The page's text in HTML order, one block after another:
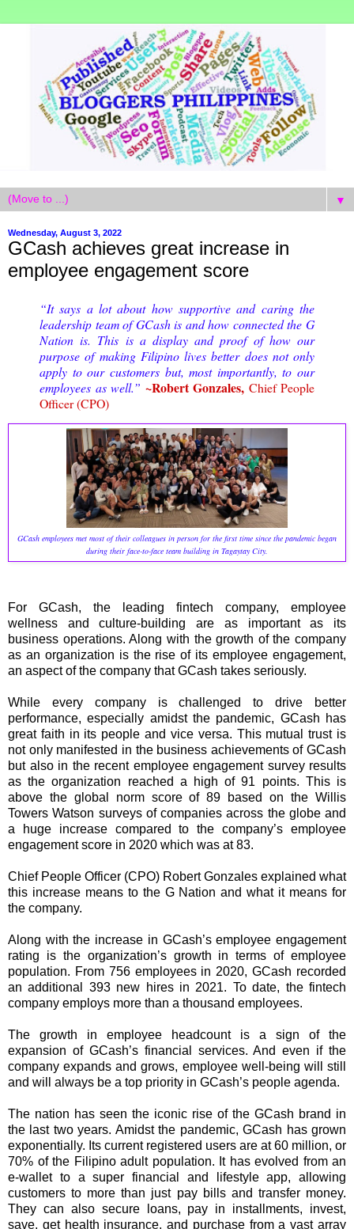
▼
Wednesday, August 3, 2022
GCash achieves great increase in
employee engagement score
“It says a lot about how supportive and caring the
leadership team of GCash is and how connected the G
Nation is. This is a display and proof of how our
purpose of making Filipino lives better does not only
apply to our customers but, most importantly, to our
employees as well.” ~Robert Gonzales, Chief People
Officer (CPO)
GCash employees met most of their colleagues in person for the first time since the pandemic began
during their face-to-face team building in Tagaytay City.
For GCash, the leading fintech company, employee
wellness and culture-building are as important as its
business operations. Along with the growth of the company
as an organization is the rise of its employee engagement,
an aspect of the company that GCash takes seriously.
While every company is challenged to drive better
performance, especially amidst the pandemic, GCash has
great faith in its people and vice versa. This mutual trust is
not only manifested in the business achievements of GCash
but also in the recent employee engagement survey results
as the organization reached a high of 91 points. This is
above the global norm score of 89 based on the Willis
Towers Watson surveys of companies across the globe and
a huge increase compared to the company’s employee
engagement score in 2020 which was at 83.
Chief People Officer (CPO) Robert Gonzales explained what
this increase means to the G Nation and what it means for
the company.
Along with the increase in GCash’s employee engagement
rating is the organization’s growth in terms of employee
population. From 756 employees in 2020, GCash recorded
an additional 393 new hires in 2021. To date, the fintech
company employs more than a thousand employees.
The growth in employee headcount is a sign of the
expansion of GCash’s financial services. And even if the
company expands and grows, employee well-being will still
and will always be a top priority in GCash’s people agenda.
The nation has seen the iconic rise of the GCash brand in
the last two years. Amidst the pandemic, GCash has grown
exponentially. Its current registered users are at 60 million, or
70% of the Filipino adult population. It has evolved from an
e-wallet to a super financial and lifestyle app, allowing
customers to more than just pay bills and transfer money.
They can also secure loans, pay in installments, invest,
save, get health insurance, and purchase from a vast array